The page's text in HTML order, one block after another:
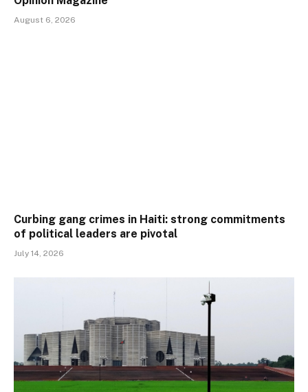
August 6, 2026
Curbing gang crimes in Haiti: strong commitments
of political leaders are pivotal
July 14, 2026